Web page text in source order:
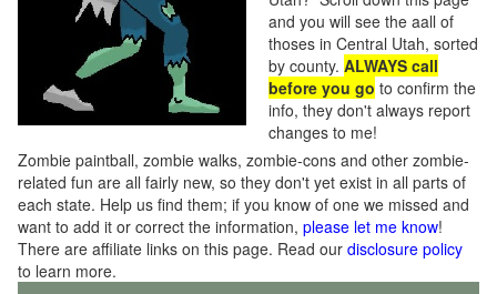
and you will see the aall of
thoses in Central Utah, sorted
by county. ALWAYS call
before you go to confirm the
info, they don't always report
changes to me!
Zombie paintball, zombie walks, zombie-cons and other zombie-
related fun are all fairly new, so they don't yet exist in all parts of
each state. Help us find them; if you know of one we missed and
want to add it or correct the information, please let me know!
There are affiliate links on this page. Read our disclosure policy
to learn more.